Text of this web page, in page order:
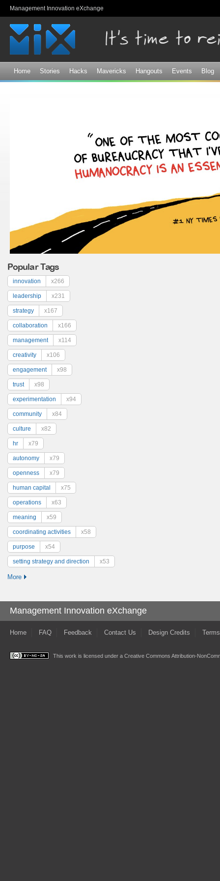
Management Innovation eXchange
Home Stories Hacks Mavericks Hangouts Events Blog
Popular Tags
innovation x266
leadership x231
strategy x167
collaboration x166
management x114
creativity x106
engagement x98
trust x98
experimentation x94
community x84
culture x82
hr x79
autonomy x79
openness x79
human capital x75
operations x63
meaning x59
coordinating activities x58
purpose x54
setting strategy and direction x53
More
Management Innovation eXchange
Home FAQ Feedback Contact Us Design Credits
This work is licensed under a Creative Commons Attribution-